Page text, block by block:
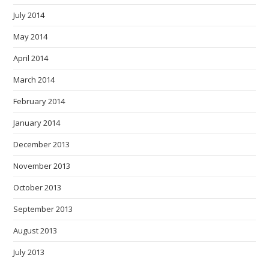
July 2014
May 2014
April 2014
March 2014
February 2014
January 2014
December 2013
November 2013
October 2013
September 2013
August 2013
July 2013